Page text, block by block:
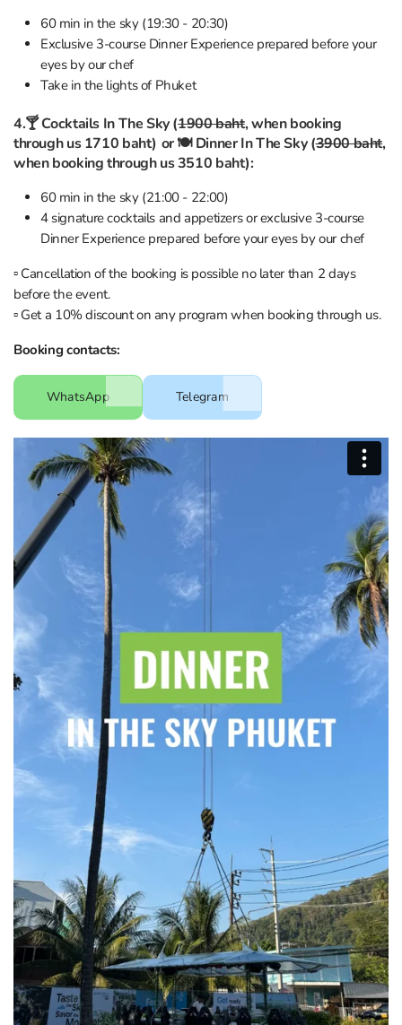
60 min in the sky (19:30 - 20:30)
Exclusive 3-course Dinner Experience prepared before your
eyes by our chef
Take in the lights of Phuket
4.🍸 Cocktails In The Sky (1900 baht, when booking
through us 1710 baht) or 🍽 Dinner In The Sky (3900 baht,
when booking through us 3510 baht):
60 min in the sky (21:00 - 22:00)
4 signature cocktails and appetizers or exclusive 3-course
Dinner Experience prepared before your eyes by our chef
▫️ Cancellation of the booking is possible no later than 2 days
before the event.
▫️ Get a 10% discount on any program when booking through us.
Booking contacts:
WhatsApp Telegram